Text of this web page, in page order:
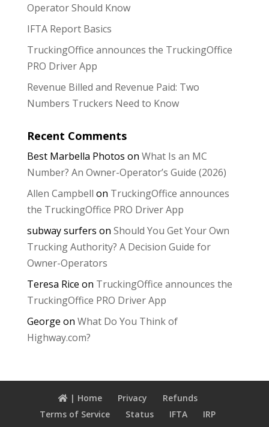
Operator Should Know
IFTA Report Basics
TruckingOffice announces the TruckingOffice
PRO Driver App
Revenue Billed and Revenue Paid: Two
Numbers Truckers Need to Know
Recent Comments
Best Marbella Photos on What Is an MC
Number? An Owner-Operator’s Guide (2026)
Allen Campbell on TruckingOffice announces
the TruckingOffice PRO Driver App
subway surfers on Should You Get Your Own
Trucking Authority? A Decision Guide for
Owner-Operators
Teresa Rice on TruckingOffice announces the
TruckingOffice PRO Driver App
George on What Do You Think of
Highway.com?
| Home Privacy
Refunds
Terms of Service
Status IFTA
IRP